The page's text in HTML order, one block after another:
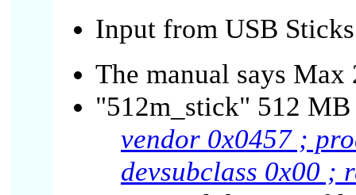
Input from USB
The manual says
"512m_stick" 512 MB
vendor 0x0457 ;
devsubclass 0x00 ;